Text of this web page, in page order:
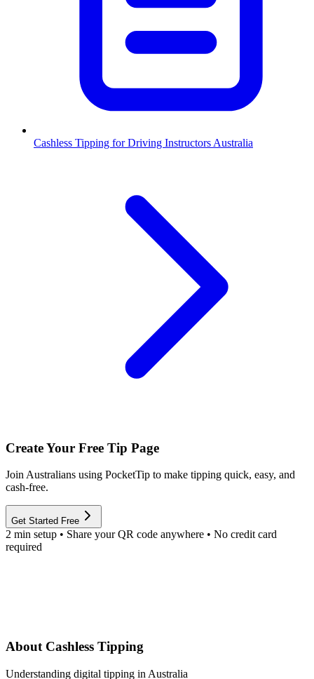
Cashless Tipping for Driving Instructors Australia
Create Your Free Tip Page
Join Australians using PocketTip to make tipping quick, easy, and
cash-free.
Get Started Free
2 min setup • Share your QR code anywhere • No credit card
required
About Cashless Tipping
Understanding digital tipping in Australia